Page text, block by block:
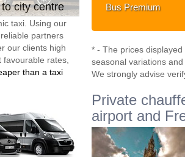
city centre
taxi. Using our
partners
our clients high
rates,
than a taxi
Bus Premium
* - The prices
seasonal variations
We strongly advise
Private
airport and